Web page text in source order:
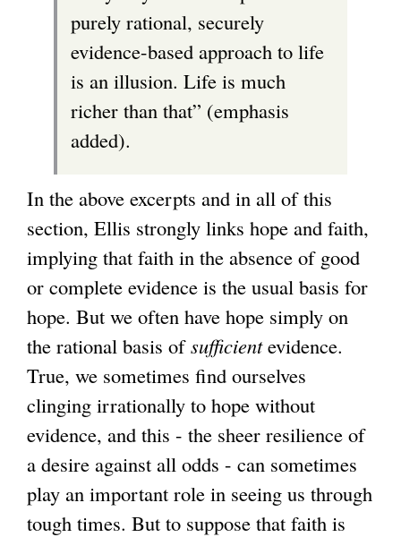
purely rational, securely
evidence-based approach to life
is an illusion. Life is much
richer than that” (emphasis
added).
In the above excerpts and in all of this
section, Ellis strongly links hope and faith,
implying that faith in the absence of good
or complete evidence is the usual basis for
hope. But we often have hope simply on
the rational basis ofsufficientevidence.
True, we sometimes find ourselves
clinging irrationally to hope without
evidence, and this - the sheer resilience of
a desire against all odds - can sometimes
play an important role in seeing us through
tough times. But to suppose that faith is